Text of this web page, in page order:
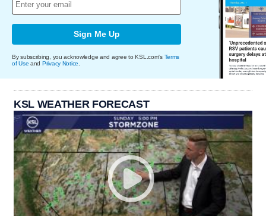
Sign Me Up
By subscribing, you acknowledge and agree to KSL.com's Terms
of Use and Privacy Notice
KSL WEATHER FORECAST